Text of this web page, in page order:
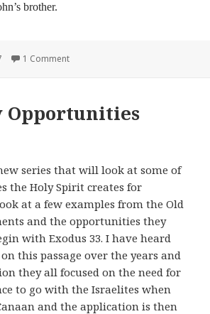
brother.
1 Commenton Intimacy Opportunities Part 2
series that will look at some of
the Holy Spirit creates for
at a few examples from the Old
and the opportunities they
with Exodus 33. I have heard
this passage over the years and
they all focused on the need for
to go with the Israelites when
and the application is then